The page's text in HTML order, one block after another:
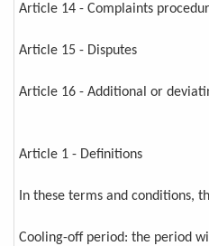
Article 14 - Complaints
Article 15 - Disputes
Article 16 - Additional or
Article 1 - Definitions
In these terms and conditions,
Cooling-off period: the period